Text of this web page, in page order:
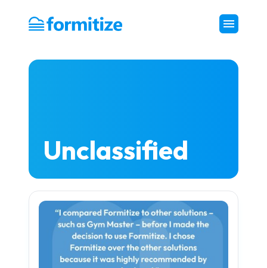
Formitize
Unclassified